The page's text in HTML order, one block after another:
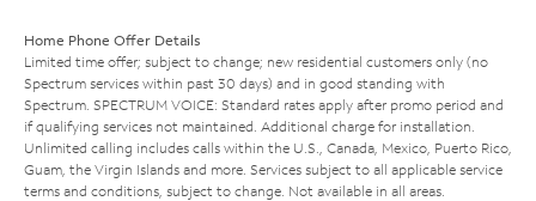
Home Phone Offer Details
Limited time offer; subject to change; new residential customers only (no
Spectrum services within past 30 days) and in good standing with
Spectrum. SPECTRUM VOICE: Standard rates apply after promo period and
if qualifying services not maintained. Additional charge for installation.
Unlimited calling includes calls within the U.S., Canada, Mexico, Puerto Rico,
Guam, the Virgin Islands and more. Services subject to all applicable service
terms and conditions, subject to change. Not available in all areas.